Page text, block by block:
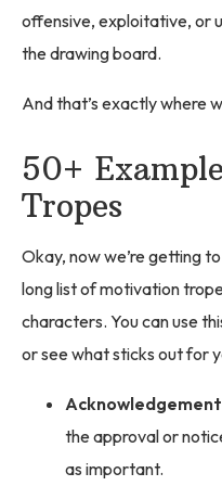
offensive, exploitative, or
the drawing board.
And that’s exactly where
50+
Tropes
Okay, now we’re getting
long list of motivation
characters. You can use
or see what sticks out for
the approval or
as important.